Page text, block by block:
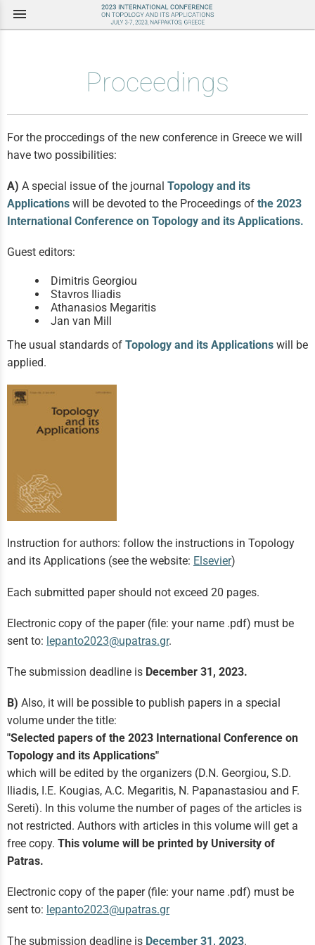
menu
Proceedings
For the proccedings of the new conference in Greece we will
have two possibilities:
A) A special issue of the journal Topology and its
Applications will be devoted to the Proceedings of the 2023
International Conference on Topology and its Applications.
Guest editors:
Dimitris Georgiou
Stavros Iliadis
Athanasios Megaritis
Jan van Mill
The usual standards of Topology and its Applications will be
applied.
Instruction for authors: follow the instructions in Topology
and its Applications (see the website: Elsevier)
Each submitted paper should not exceed 20 pages.
Electronic copy of the paper (file: your name .pdf) must be
sent to: lepanto2023@upatras.gr.
The submission deadline is December 31, 2023.
B) Also, it will be possible to publish papers in a special
volume under the title:
"Selected papers of the 2023 International Conference on
Topology and its Applications"
which will be edited by the organizers (D.N. Georgiou, S.D.
Iliadis, I.E. Kougias, A.C. Megaritis, N. Papanastasiou and F.
Sereti). In this volume the number of pages of the articles is
not restricted. Authors with articles in this volume will get a
free copy. This volume will be printed by University of
Patras.
Electronic copy of the paper (file: your name .pdf) must be
sent to: lepanto2023@upatras.gr
The submission deadline is December 31, 2023.